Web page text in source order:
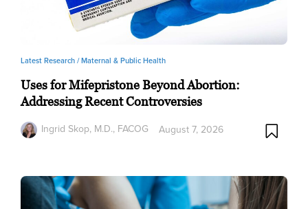
Latest Research /Maternal & Public Health
Uses for Mifepristone Beyond Abortion:
Addressing Recent Controversies
Ingrid Skop, M.D., FACOG
August 7, 2026